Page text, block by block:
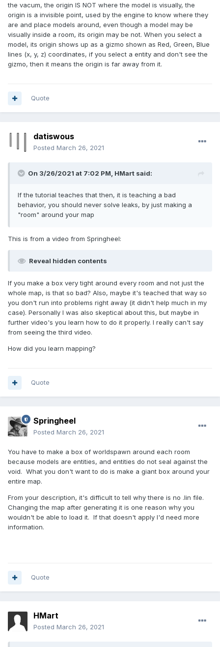
the vacum, the origin IS NOT where the model is visually, the
origin is a invisible point, used by the engine to know where they
are and place models around, even though a model may be
visually inside a room, its origin may be not. When you select a
model, its origin shows up as a gizmo shown as Red, Green, Blue
lines (x, y, z) coordinates, if you select a entity and don't see the
gizmo, then it means the origin is far away from it.
Quote
datiswous
Posted March 26, 2021
On 3/26/2021 at 7:02 PM, HMart said:
If the tutorial teaches that then, it is teaching a bad
behavior, you should never solve leaks, by just making a
"room" around your map
This is from a video from Springheel:
Reveal hidden contents
If you make a box very tight around every room and not just the
whole map, is that so bad? Also, maybe it's teached that way so
you don't run into problems right away (it didn't help much in my
case). Personally I was also skeptical about this, but maybe in
further video's you learn how to do it properly. I really can't say
from seeing the third video.
How did you learn mapping?
Quote
Springheel
Posted March 26, 2021
You have to make a box of worldspawn around each room
because models are entities, and entities do not seal against the
void. What you don't want to do is make a giant box around your
entire map.
From your description, it's difficult to tell why there is no .lin file.
Changing the map after generating it is one reason why you
wouldn't be able to load it. If that doesn't apply I'd need more
information.
Quote
HMart
Posted March 26, 2021